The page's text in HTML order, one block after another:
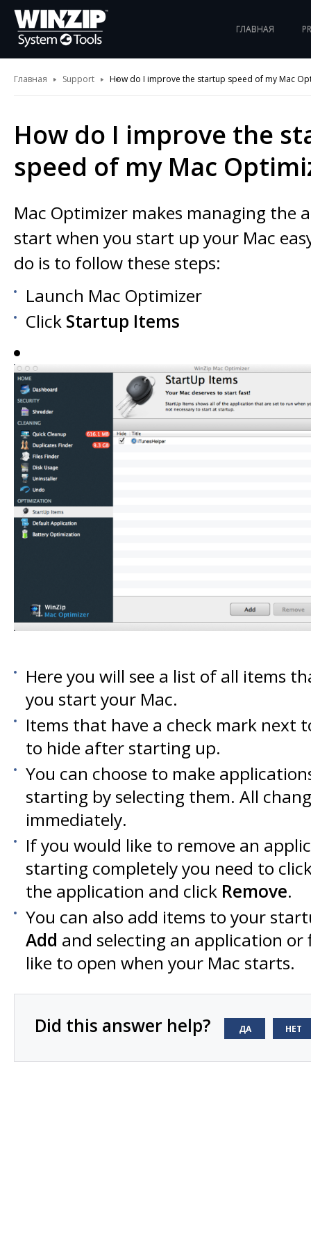
ГЛАВНАЯ
Главная Support How do I improve the startup speed of my Mac
How do I improve the
speed of my Mac
Mac Optimizer makes managing the
start when you start up your Mac
do is to follow these steps:
Launch Mac Optimizer
Click Startup Items
Here you will see a list of all items
you start your Mac.
Items that have a check mark next
to hide after starting up.
You can choose to make
starting by selecting them. All
immediately.
If you would like to remove an
starting completely you need to
the application and click Remove.
You can also add items to your
Add and selecting an application or
like to open when your Mac starts.
Did this answer help? ДА НЕТ